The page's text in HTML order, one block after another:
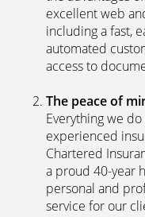
Why
Direct?
The latest
the advantages